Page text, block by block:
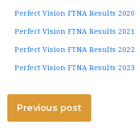
Perfect Vision FTNA Results 2020
Perfect Vision FTNA Results 2021
Perfect Vision FTNA Results 2022
Perfect Vision FTNA Results 2023
Previous post